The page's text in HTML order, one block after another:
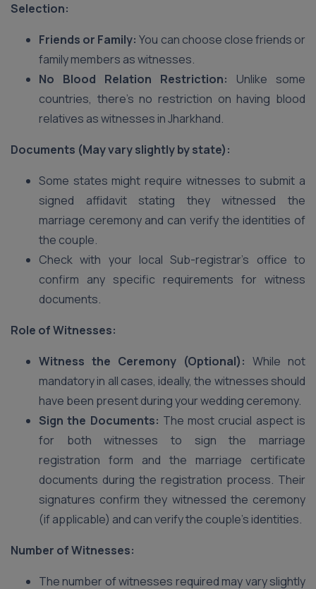
Selection:
Friends or Family: You can choose close friends or
family members as witnesses.
No Blood Relation Restriction: Unlike some
countries, there’s no restriction on having blood
relatives as witnesses in Jharkhand.
Documents (May vary slightly by state):
Some states might require witnesses to submit a
signed affidavit stating they witnessed the
marriage ceremony and can verify the identities of
the couple.
Check with your local Sub-registrar’s office to
confirm any specific requirements for witness
documents.
Role of Witnesses:
Witness the Ceremony (Optional): While not
mandatory in all cases, ideally, the witnesses should
have been present during your wedding ceremony.
Sign the Documents: The most crucial aspect is
for both witnesses to sign the marriage
registration form and the marriage certificate
documents during the registration process. Their
signatures confirm they witnessed the ceremony
(if applicable) and can verify the couple’s identities.
Number of Witnesses:
The number of witnesses required may vary slightly